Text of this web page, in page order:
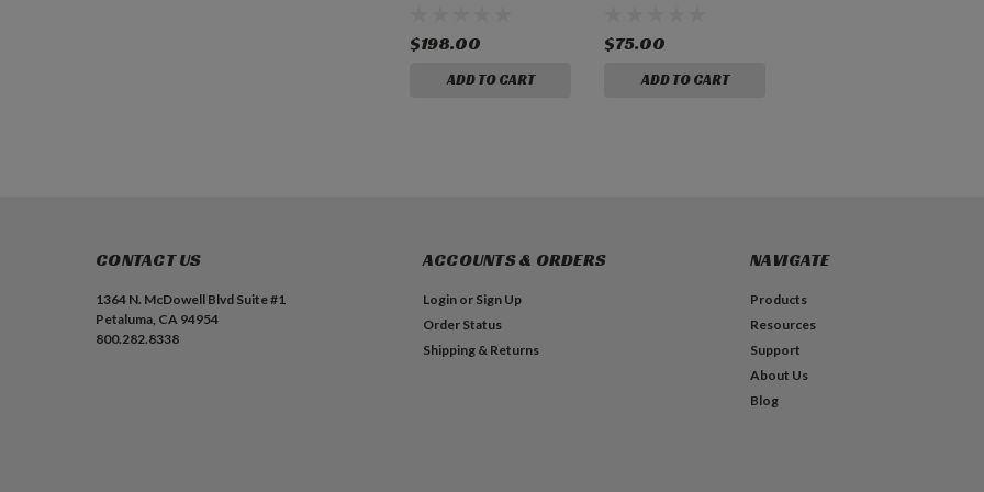
$198.00
ADD TO CART
$75.00
ADD TO CART
CONTACT US
1364 N. McDowell Blvd Suite #1
Petaluma, CA 94954
800.282.8338
ACCOUNTS & ORDERS
Login or Sign Up
Order Status
Shipping & Returns
NAVIGATE
Products
Resources
Support
About Us
Blog